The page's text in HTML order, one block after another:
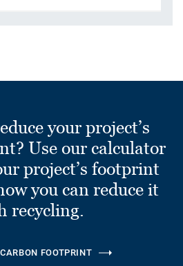
your project’s
Use our calculator
project’s footprint
you can reduce it
recycling.
FOOTPRINT